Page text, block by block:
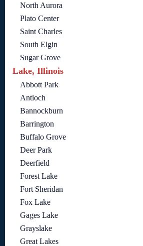
North Aurora
Plato Center
Saint Charles
South Elgin
Sugar Grove
Lake, Illinois
Abbott Park
Antioch
Bannockburn
Barrington
Buffalo Grove
Deer Park
Deerfield
Forest Lake
Fort Sheridan
Fox Lake
Gages Lake
Grayslake
Great Lakes